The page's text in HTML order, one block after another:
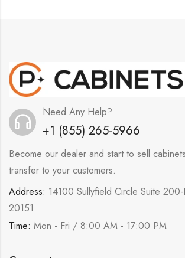
Need Any Help?
+1 (855) 265-5966
Become our dealer and start to sell
transfer to your customers.
Address: 14100 Sullyfield Circle Suite
20151
Time: Mon - Fri / 8:00 AM - 17:00 PM